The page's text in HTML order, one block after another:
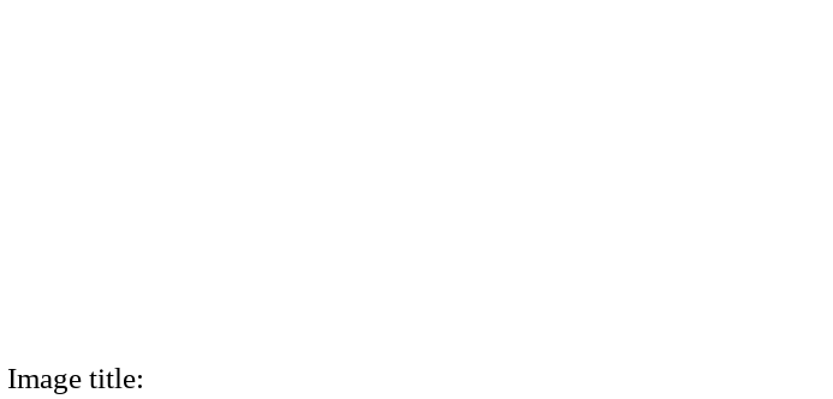
Image title: